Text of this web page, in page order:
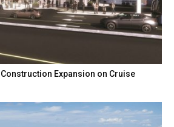
Expansion on Cruise